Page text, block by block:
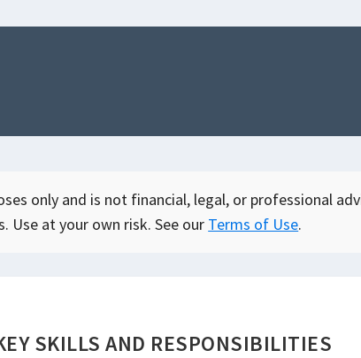
only and is not financial, legal, or professional
Use at your own risk. See our Terms of Use.
SKILLS AND RESPONSIBILITIES